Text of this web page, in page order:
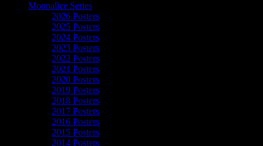
Moonalice Series
2026 Posters
2025 Posters
2024 Posters
2023 Posters
2022 Posters
2021 Posters
2020 Posters
2019 Posters
2018 Posters
2017 Posters
2016 Posters
2015 Posters
2014 Posters